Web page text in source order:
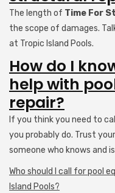
The length of Time For
the scope of damages.
at Tropic Island Pools.
How do I
help with
repair?
If you think you need to
you probably do. Trust
someone who knows and
Who should I call for pool
Island Pools?